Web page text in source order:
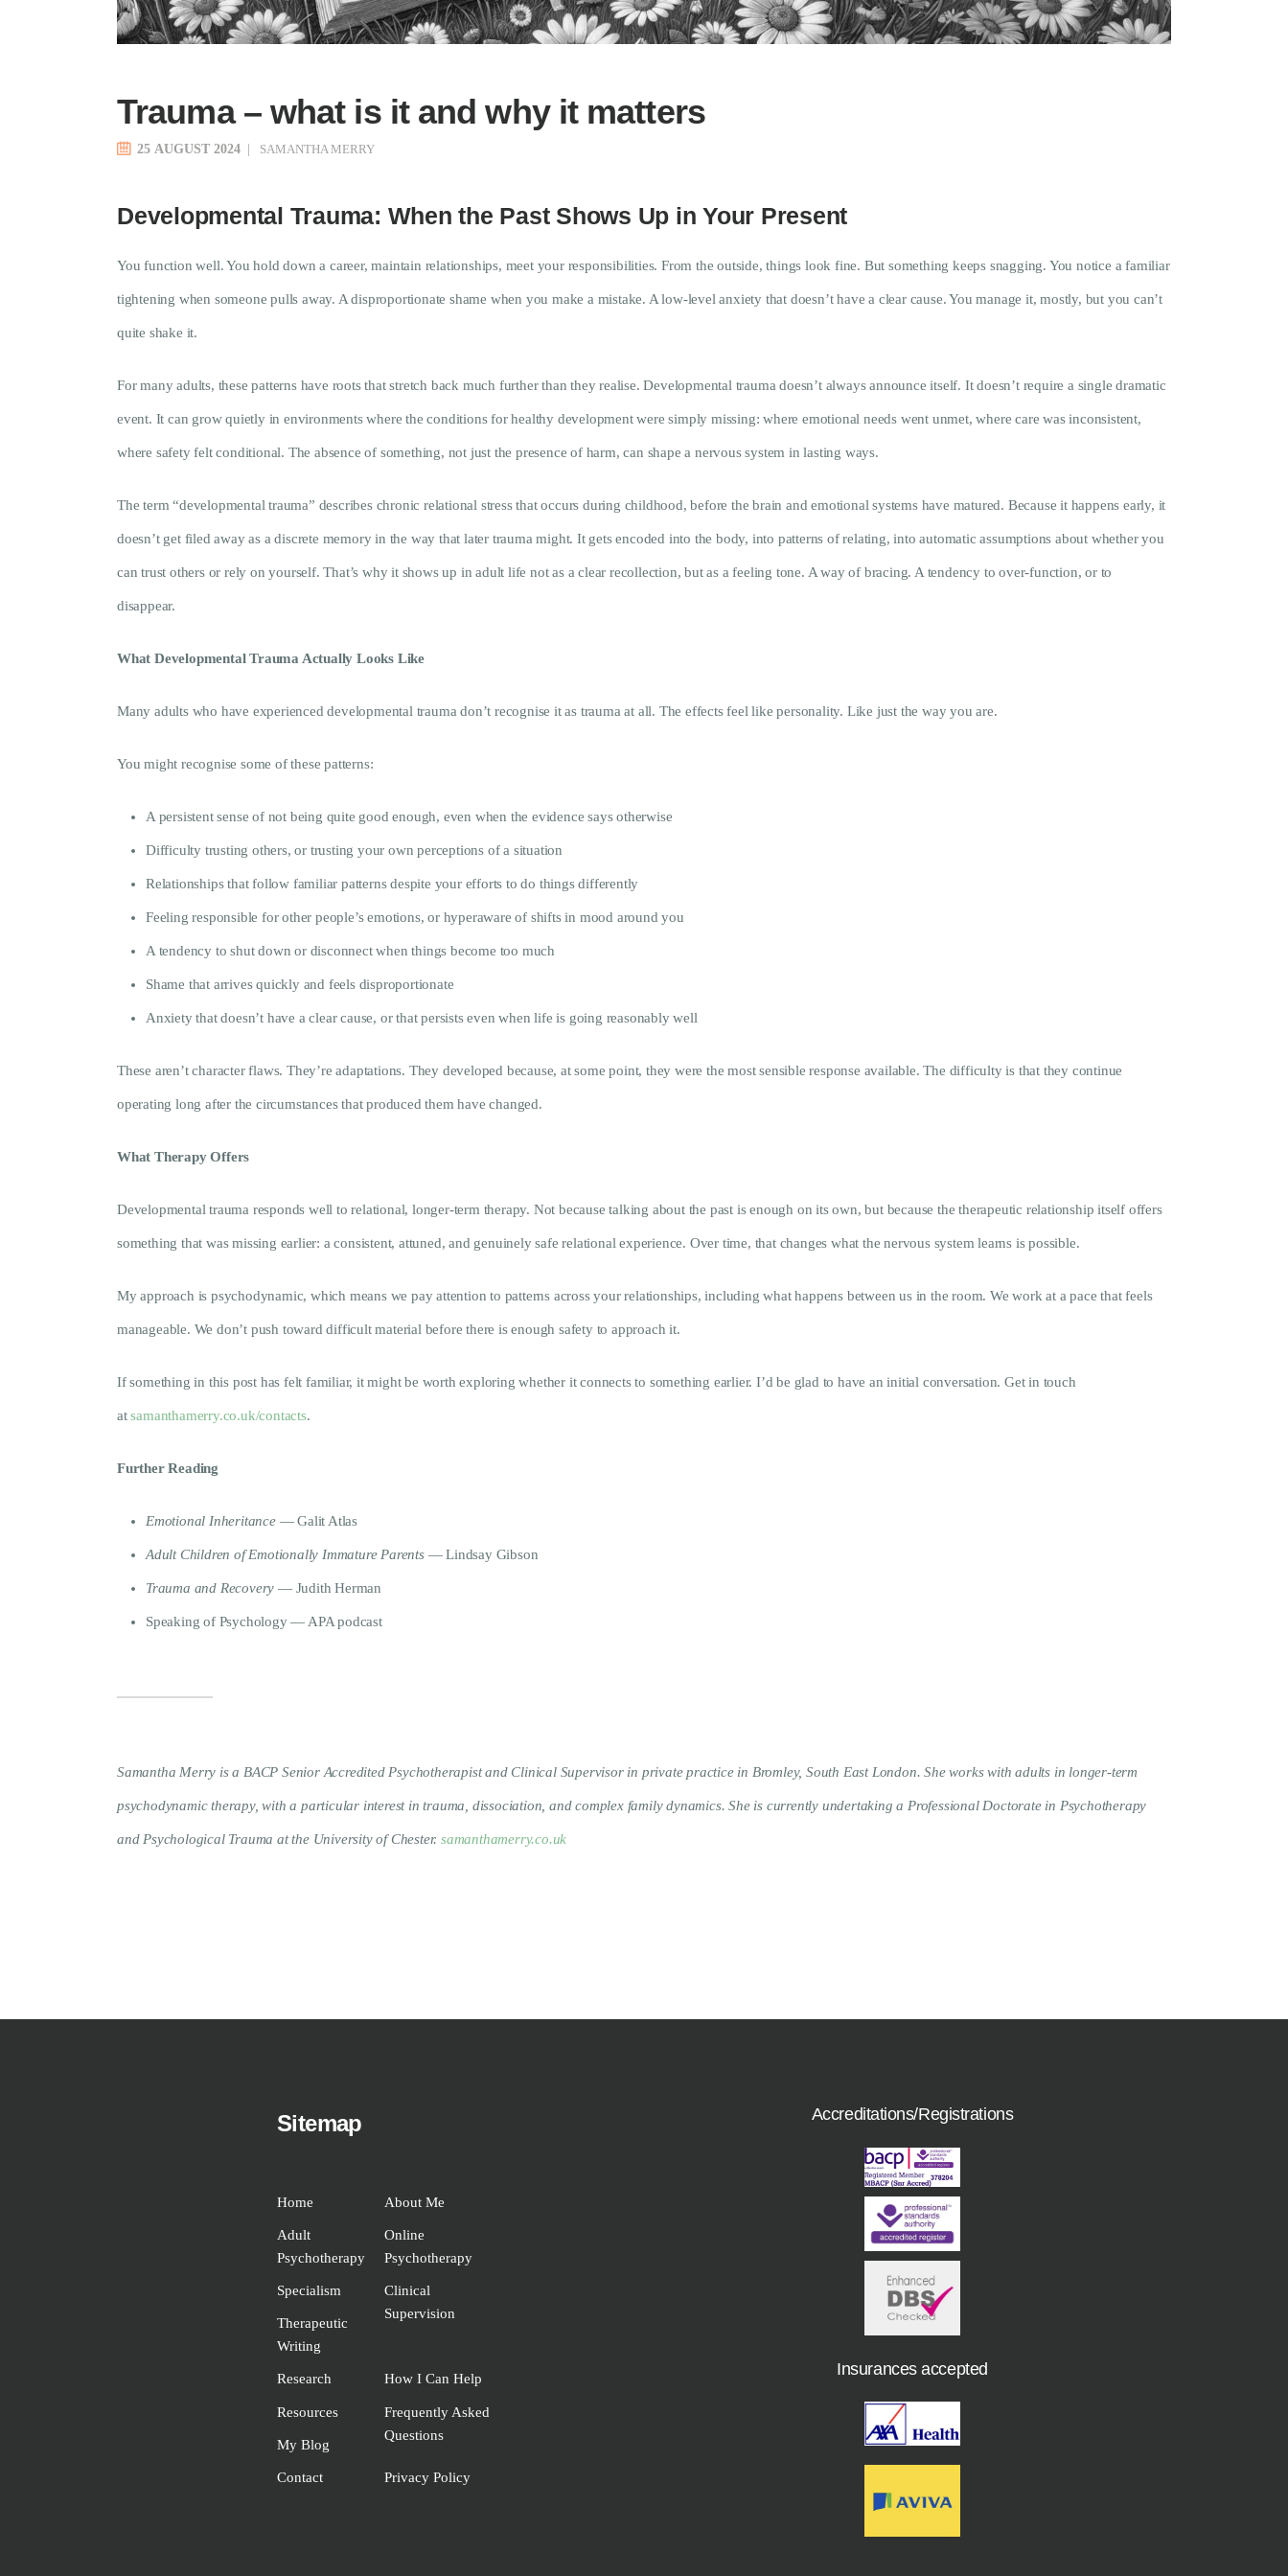
Research
Questions
My Blog
Contact
Privacy Policy
Trauma – what is it and why it matters
25 AUGUST 2024 SAMANTHA MERRY
Developmental Trauma: When the Past Shows Up in Your Present
You function well. You hold down a career, maintain relationships, meet your responsibilities. From the outside, things look fine. But something keeps snagging. You notice a familiar
tightening when someone pulls away. A disproportionate shame when you make a mistake. A low-level anxiety that doesn’t have a clear cause. You manage it, mostly, but you can’t
quite shake it.
For many adults, these patterns have roots that stretch back much further than they realise. Developmental trauma doesn’t always announce itself. It doesn’t require a single dramatic
event. It can grow quietly in environments where the conditions for healthy development were simply missing: where emotional needs went unmet, where care was inconsistent,
where safety felt conditional. The absence of something, not just the presence of harm, can shape a nervous system in lasting ways.
The term “developmental trauma” describes chronic relational stress that occurs during childhood, before the brain and emotional systems have matured. Because it happens early, it
doesn’t get filed away as a discrete memory in the way that later trauma might. It gets encoded into the body, into patterns of relating, into automatic assumptions about whether you
can trust others or rely on yourself. That’s why it shows up in adult life not as a clear recollection, but as a feeling tone. A way of bracing. A tendency to over-function, or to
disappear.
What Developmental Trauma Actually Looks Like
Many adults who have experienced developmental trauma don’t recognise it as trauma at all. The effects feel like personality. Like just the way you are.
You might recognise some of these patterns:
A persistent sense of not being quite good enough, even when the evidence says otherwise
Difficulty trusting others, or trusting your own perceptions of a situation
Relationships that follow familiar patterns despite your efforts to do things differently
Feeling responsible for other people’s emotions, or hyperaware of shifts in mood around you
A tendency to shut down or disconnect when things become too much
Shame that arrives quickly and feels disproportionate
Anxiety that doesn’t have a clear cause, or that persists even when life is going reasonably well
These aren’t character flaws. They’re adaptations. They developed because, at some point, they were the most sensible response available. The difficulty is that they continue
operating long after the circumstances that produced them have changed.
What Therapy Offers
Developmental trauma responds well to relational, longer-term therapy. Not because talking about the past is enough on its own, but because the therapeutic relationship itself offers
something that was missing earlier: a consistent, attuned, and genuinely safe relational experience. Over time, that changes what the nervous system learns is possible.
My approach is psychodynamic, which means we pay attention to patterns across your relationships, including what happens between us in the room. We work at a pace that feels
manageable. We don’t push toward difficult material before there is enough safety to approach it.
If something in this post has felt familiar, it might be worth exploring whether it connects to something earlier. I’d be glad to have an initial conversation. Get in touch
atsamanthamerry.co.uk/contacts.
Further Reading
Emotional Inheritance— Galit Atlas
Adult Children of Emotionally Immature Parents— Lindsay Gibson
Trauma and Recovery — Judith Herman
Speaking of Psychology — APA podcast
Samantha Merry is a BACP Senior Accredited Psychotherapist and Clinical Supervisor in private practice in Bromley, South East London. She works with adults in longer-term
psychodynamic therapy, with a particular interest in trauma, dissociation, and complex family dynamics. She is currently undertaking a Professional Doctorate in Psychotherapy
and Psychological Trauma at the University of Chester. samanthamerry.co.uk
Sitemap
Home About Me
Adult
Psychotherapy
Online
Psychotherapy
Specialism
Clinical
Supervision
Therapeutic
Writing
How I Can Help
Research
Frequently Asked
Questions
Resources
My Blog
Contact Privacy Policy
Accreditations/Registrations
Insurances accepted